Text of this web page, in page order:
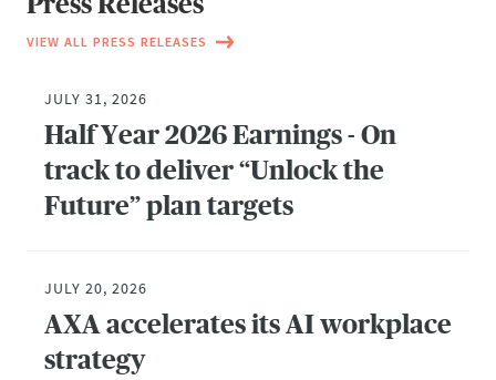
VIEW ALL PRESS RELEASES
JULY 31, 2026
Half Year 2026 Earnings - On
track to deliver “Unlock the
Future” plan targets
JULY 20, 2026
AXA accelerates its AI workplace
strategy